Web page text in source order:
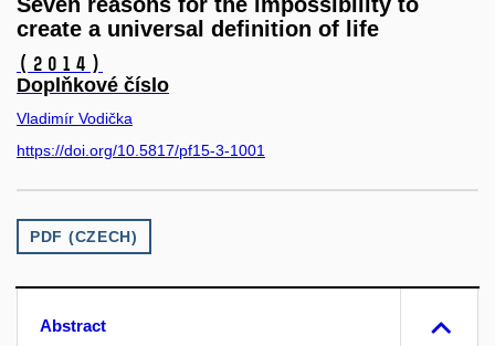
create a universal definition of life
(2014)
Doplňkové číslo
Vladimír Vodička
https://doi.org/10.5817/pf15-3-1001
PDF (CZECH)
Abstract